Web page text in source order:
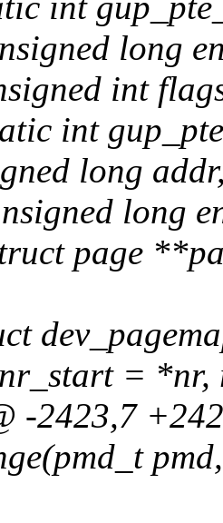
long
int
int
long
long
page
= *nr,
-2423,7